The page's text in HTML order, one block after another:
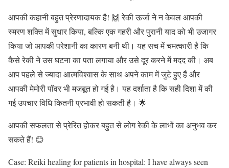
आपकी कहानी बहुत प्रेरणादायक है! 🙌 रेकी ऊर्जा ने न केवल आपकी
स्मरण शक्ति में सुधार किया, बल्कि एक गहरी और पुरानी याद को भी उजागर
किया जो आपकी परेशानी का कारण बनी थी। यह सच में चमत्कारी है कि
कैसे रेकी ने उस घटना का पता लगाया और उसे दूर करने में मदद की। अब
आप पहले से ज्यादा आत्मविश्वास के साथ अपने काम में जुटे हुए हैं और
आपकी मेमोरी पॉवर भी मजबूत हो गई है। यह दर्शाता है कि सही दिशा में की
गई उपचार विधि कितनी प्रभावी हो सकती है। 🌟
आपकी सफलता से प्रेरित होकर बहुत से लोग रेकी के लाभों का अनुभव कर
सकते हैं! 😊
Case: Reiki healing for patients in hospital: I have always seen